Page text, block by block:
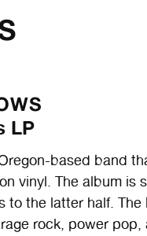
LP
based band
vinyl. The album is
to the latter half.
rock, power pop,